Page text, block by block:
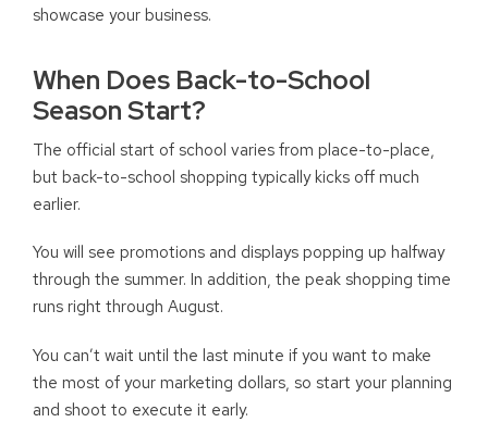
showcase your business.
When Does Back-to-School
Season Start?
The official start of school varies from place-to-place,
but back-to-school shopping typically kicks off much
earlier.
You will see promotions and displays popping up halfway
through the summer. In addition, the peak shopping time
runs right through August.
You can’t wait until the last minute if you want to make
the most of your marketing dollars, so start your planning
and shoot to execute it early.